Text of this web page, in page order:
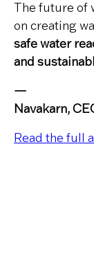
The future of
on creating
safe water
and
—
Navakarn,
Read the full